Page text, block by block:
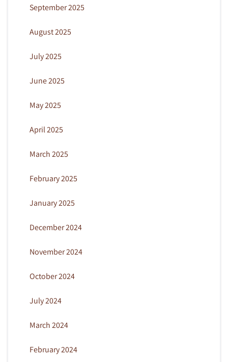
September 2025
August 2025
July 2025
June 2025
May 2025
April 2025
March 2025
February 2025
January 2025
December 2024
November 2024
October 2024
July 2024
March 2024
February 2024